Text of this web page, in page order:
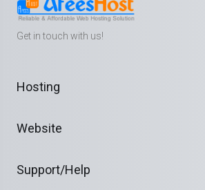
Get in touch with us!
Hosting
Website
Support/Help